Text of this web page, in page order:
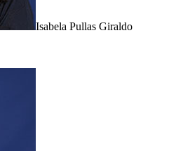
Isabela Pullas Giraldo